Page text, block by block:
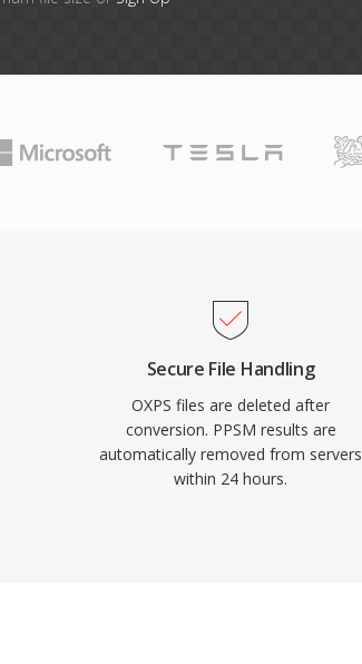
Secure File Handling
OXPS files are deleted after
conversion. PPSM results are
automatically removed from servers
within 24 hours.